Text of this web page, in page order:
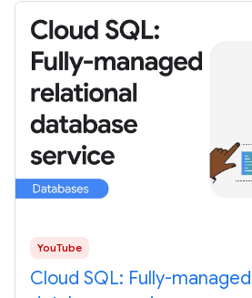
YouTube
Cloud SQL: Fully-